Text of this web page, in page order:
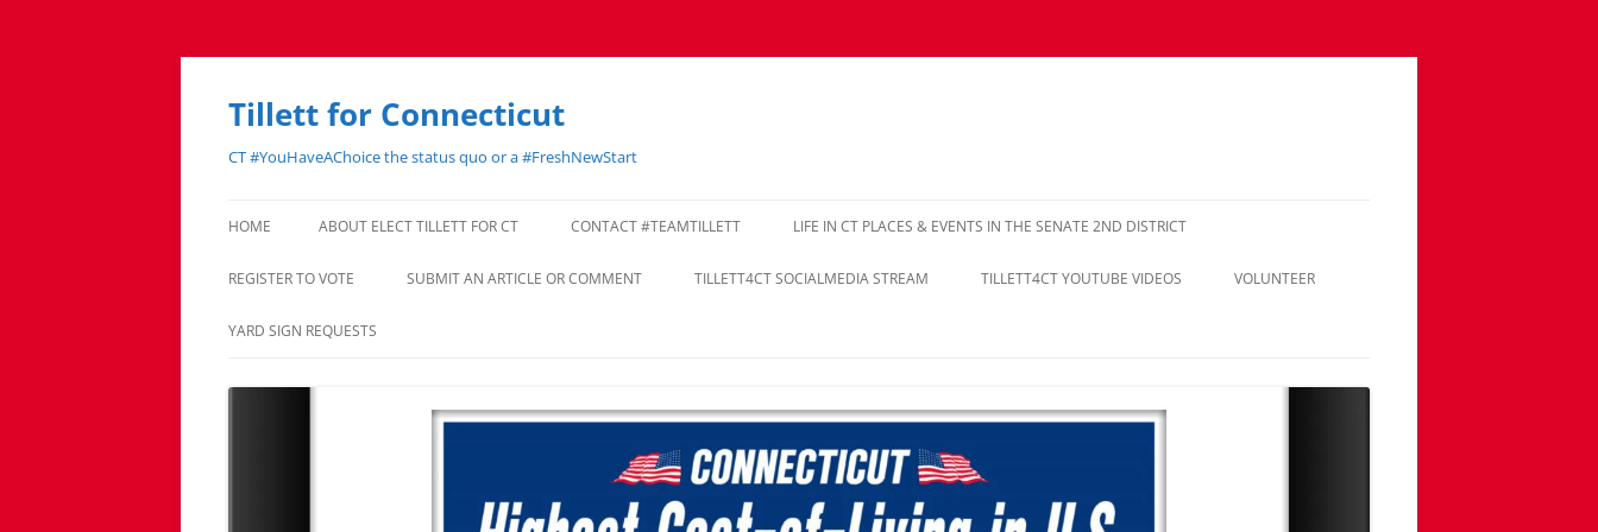
Skip
content
Tillett for Connecticut
CT #YouHaveAChoice the status quo or a #FreshNewStart
HOME ABOUT ELECT TILLETT FOR CT CONTACT #TEAMTILLETT LIFE IN CT PLACES & EVENTS IN THE SENATE 2ND DISTRICT
REGISTER TO VOTE SUBMIT AN ARTICLE OR COMMENT TILLETT4CT SOCIALMEDIA STREAM TILLETT4CT YOUTUBE VIDEOS VOLUNTEER
YARD SIGN REQUESTS